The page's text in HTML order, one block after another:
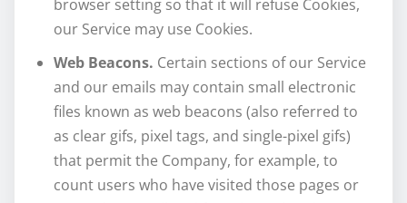
browser setting so that it will refuse Cookies,
our Service may use Cookies.
Web Beacons. Certain sections of our Service
and our emails may contain small electronic
files known as web beacons (also referred to
as clear gifs, pixel tags, and single-pixel gifs)
that permit the Company, for example, to
count users who have visited those pages or